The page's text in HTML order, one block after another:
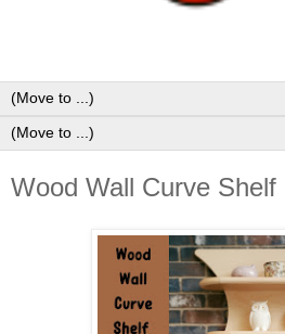
Wood Wall Curve Shelf